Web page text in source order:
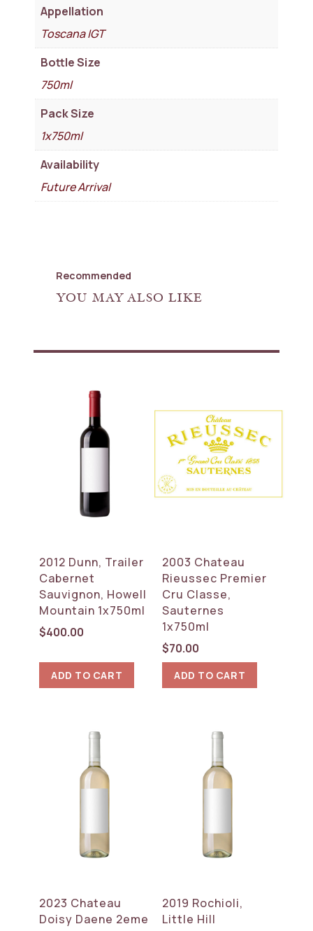
Appellation
Toscana IGT
Bottle Size
750ml
Pack Size
1x750ml
Availability
Future Arrival
Recommended
YOU MAY ALSO LIKE
2012 Dunn, Trailer
Cabernet
Sauvignon, Howell
Mountain 1x750ml
$400.00
ADD TO CART
2003 Chateau
Rieussec Premier
Cru Classe,
Sauternes
1x750ml
$70.00
ADD TO CART
2023 Chateau
Doisy Daene 2eme
2019 Rochioli,
Little Hill